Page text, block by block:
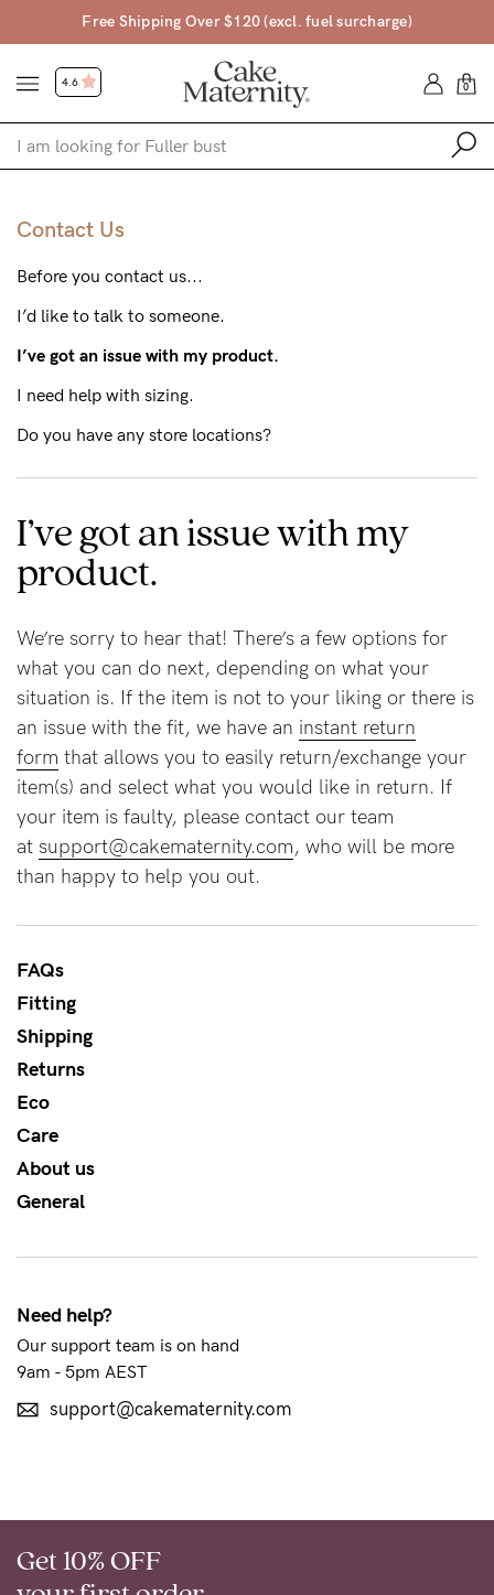
45 Day Money Back Guarantee*
4.6 0
Shop All
Bras
Blog
Rewards
Help
FAQs
Shipping
Returns
Fitting
Eco
Care
About us
General Qs
Contact Us
Find out more
NEED
team
is
on
hand
Fri,
9am
Contact Us
Before you contact us...
I’d like to talk to someone.
I’ve got an issue with my product.
I need help with sizing.
Do you have any store locations?
I’ve got an issue with my
product.
We’re sorry to hear that! There’s a few options for
what you can do next, depending on what your
situation is. If the item is not to your liking or there is
an issue with the fit, we have an instant return
form that allows you to easily return/exchange your
item(s) and select what you would like in return. If
your item is faulty, please contact our team
at support@cakematernity.com, who will be more
than happy to help you out.
FAQs
Fitting
Shipping
Returns
Eco
Care
About us
General
Need help?
Our support team is on hand
9am - 5pm AEST
support@cakematernity.com
Get 10% OFF